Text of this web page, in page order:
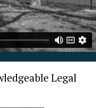
Legal